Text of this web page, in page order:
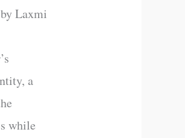
Laxmi
a
while